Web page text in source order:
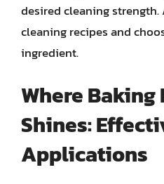
desired cleaning strength.
cleaning recipes and
ingredient.
Where Baking
Shines:
Applications